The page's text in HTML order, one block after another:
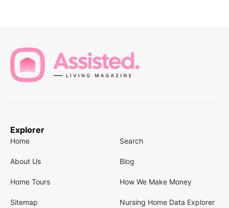
Explorer
Home Search
About Us Blog
Home Tours How We Make Money
Sitemap Nursing Home Data Explorer